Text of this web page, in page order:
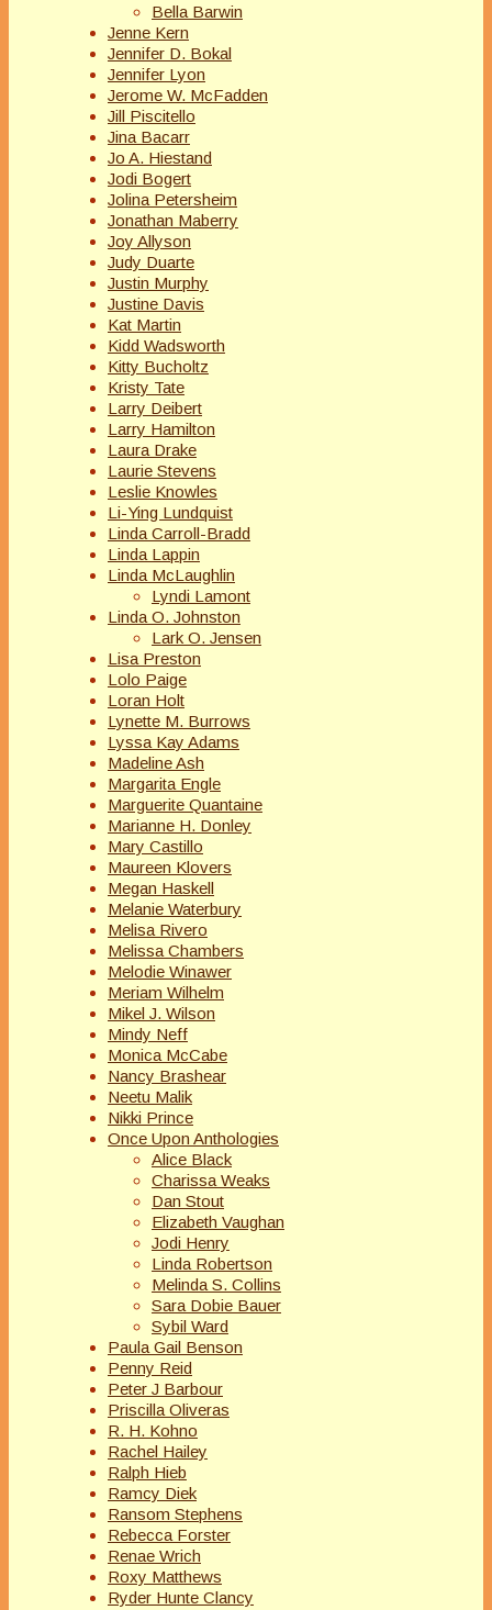
Bella Barwin
Jenne Kern
Jennifer D. Bokal
Jennifer Lyon
Jerome W. McFadden
Jill Piscitello
Jina Bacarr
Jo A. Hiestand
Jodi Bogert
Jolina Petersheim
Jonathan Maberry
Joy Allyson
Judy Duarte
Justin Murphy
Justine Davis
Kat Martin
Kidd Wadsworth
Kitty Bucholtz
Kristy Tate
Larry Deibert
Larry Hamilton
Laura Drake
Laurie Stevens
Leslie Knowles
Li-Ying Lundquist
Linda Carroll-Bradd
Linda Lappin
Linda McLaughlin
Lyndi Lamont
Linda O. Johnston
Lark O. Jensen
Lisa Preston
Lolo Paige
Loran Holt
Lynette M. Burrows
Lyssa Kay Adams
Madeline Ash
Margarita Engle
Marguerite Quantaine
Marianne H. Donley
Mary Castillo
Maureen Klovers
Megan Haskell
Melanie Waterbury
Melisa Rivero
Melissa Chambers
Melodie Winawer
Meriam Wilhelm
Mikel J. Wilson
Mindy Neff
Monica McCabe
Nancy Brashear
Neetu Malik
Nikki Prince
Once Upon Anthologies
Alice Black
Charissa Weaks
Dan Stout
Elizabeth Vaughan
Jodi Henry
Linda Robertson
Melinda S. Collins
Sara Dobie Bauer
Sybil Ward
Paula Gail Benson
Penny Reid
Peter J Barbour
Priscilla Oliveras
R. H. Kohno
Rachel Hailey
Ralph Hieb
Ramcy Diek
Ransom Stephens
Rebecca Forster
Renae Wrich
Roxy Matthews
Ryder Hunte Clancy